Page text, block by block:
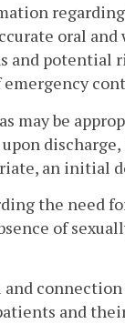
oral
potential
may be
an initial
the need
of
and